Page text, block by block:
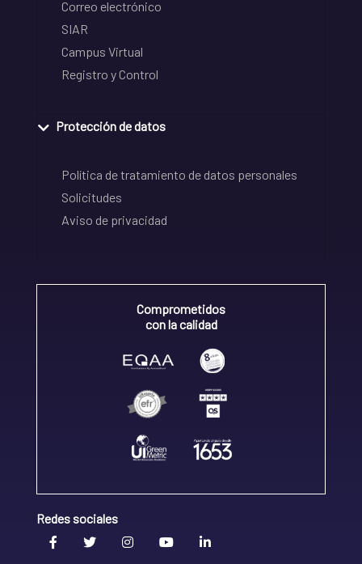
Correo electrónico
SIAR
Campus Virtual
Registro y Control
Protección de datos
Política de tratamiento de datos personales
Solicitudes
Aviso de privacidad
Comprometidos
con la calidad
Redes sociales